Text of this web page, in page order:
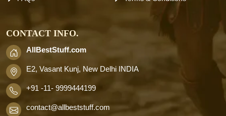
CONTACT INFO.
AllBestStuff.com
E2, Vasant Kunj, New Delhi INDIA
+91 -11- 9999444199
contact@allbeststuff.com